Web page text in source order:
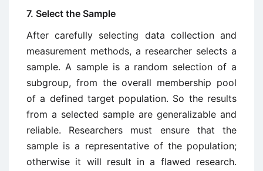
7. Select the Sample
After carefully selecting data collection and
measurement methods, a researcher selects a
sample. A sample is a random selection of a
subgroup, from the overall membership pool
of a defined target population. So the results
from a selected sample are generalizable and
reliable. Researchers must ensure that the
sample is a representative of the population;
otherwise it will result in a flawed research.